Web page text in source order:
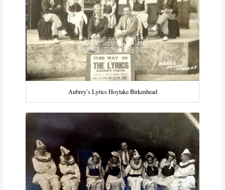
Aubrey’s Lyrics Hoylake Birkenhead